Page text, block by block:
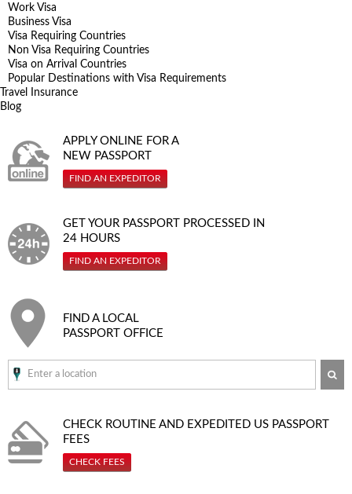
Work Visa
Business Visa
Visa Requiring Countries
Non Visa Requiring Countries
Visa on Arrival Countries
Popular Destinations with Visa Requirements
Travel Insurance
Blog
APPLY ONLINE FOR A
NEW PASSPORT
FIND AN EXPEDITOR
GET YOUR PASSPORT PROCESSED IN
24 HOURS
FIND AN EXPEDITOR
FIND A LOCAL
PASSPORT OFFICE
CHECK ROUTINE AND EXPEDITED US PASSPORT
FEES
CHECK FEES